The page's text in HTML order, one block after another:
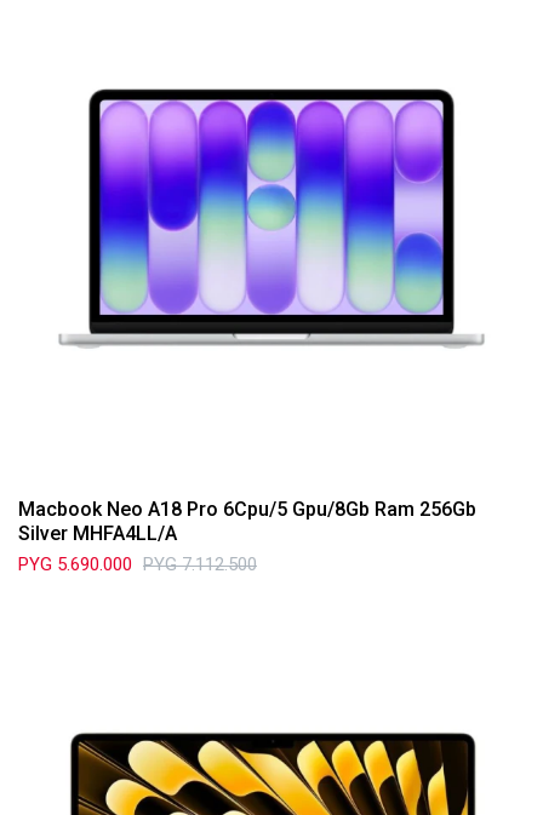
Macbook Neo A18 Pro 6Cpu/5 Gpu/8Gb Ram 256Gb
Silver MHFA4LL/A
PYG 5.690.000 PYG 7.112.500